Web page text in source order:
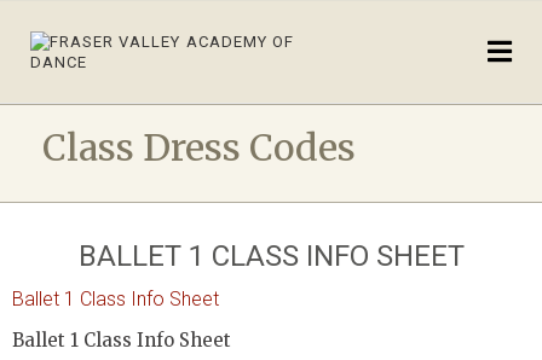
Class Dress Codes
BALLET 1 CLASS INFO SHEET
Ballet 1 Class Info Sheet
Ballet 1 Class Info Sheet